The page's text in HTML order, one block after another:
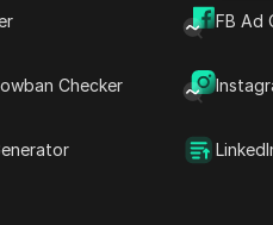
FB Ad
Checker